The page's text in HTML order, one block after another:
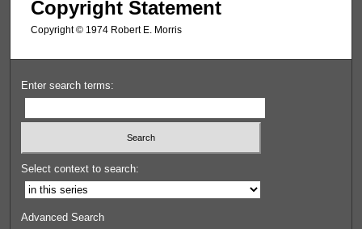
Copyright Statement
Copyright © 1974 Robert E. Morris
Enter search terms:
Select context to search:
Advanced Search